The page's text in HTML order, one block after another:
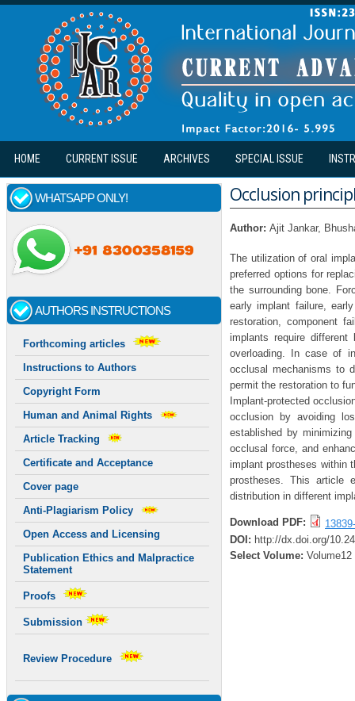
Skip to main content
HOME CURRENT ISSUE ARCHIVES SPECIAL ISSUE
WHATSAPP ONLY!
AUTHORS INSTRUCTIONS
Forthcoming articles
Instructions to Authors
Copyright Form
Human and Animal Rights
Article Tracking
Certificate and Acceptance
Cover page
Anti-Plagiarism Policy
Open Access and Licensing
Publication Ethics and Malpractice
Statement
Proofs
Submission
Review Procedure
Occlusion
Author: Ajit Jankar,
The utilization of oral
preferred options for
the surrounding bone.
early implant failure,
restoration, component
implants require
overloading. In case of
occlusal mechanisms to
permit the restoration to
Implant-protected
occlusion by avoiding
established by
occlusal force, and
implant prostheses within
prostheses. This article
distribution in different
Download PDF:
DOI: http://dx.doi.org/
Select Volume: Volume12